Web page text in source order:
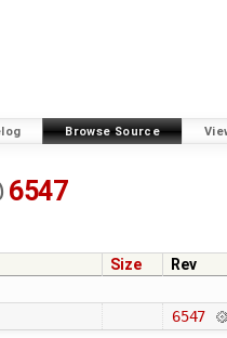
Browse Source
6547
Size Rev
6547